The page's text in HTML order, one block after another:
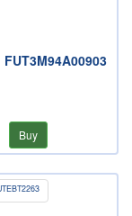
Buy